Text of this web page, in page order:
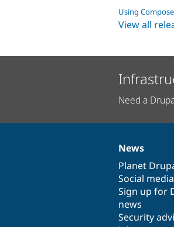
Using
View all
Need a
News
items
News
Planet
Social media
Sign up for
news
Security
Our
community
Drupal
code
base
Governance
of
community